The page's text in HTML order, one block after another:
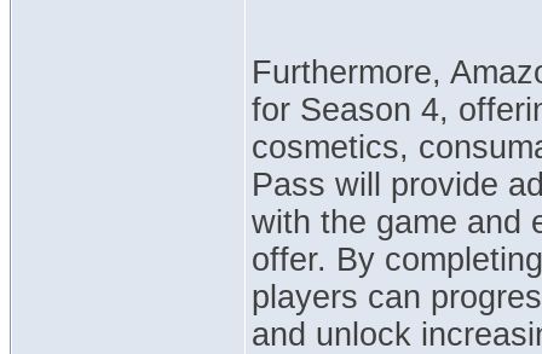
Furthermore,
for Season 4,
cosmetics,
Pass will provide
with the game and
offer. By
players can
and unlock